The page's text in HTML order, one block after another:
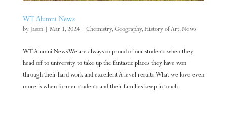
WT Alumni News
by Jason| Mar 1, 2024| Chemistry,Geography, History of Art,News
WT Alumni News We are always so proud of our students when they
head off to university to take up the fantastic places they have won
through their hard work and excellent A level results. What we love even
more is when former students and their families keep in touch...